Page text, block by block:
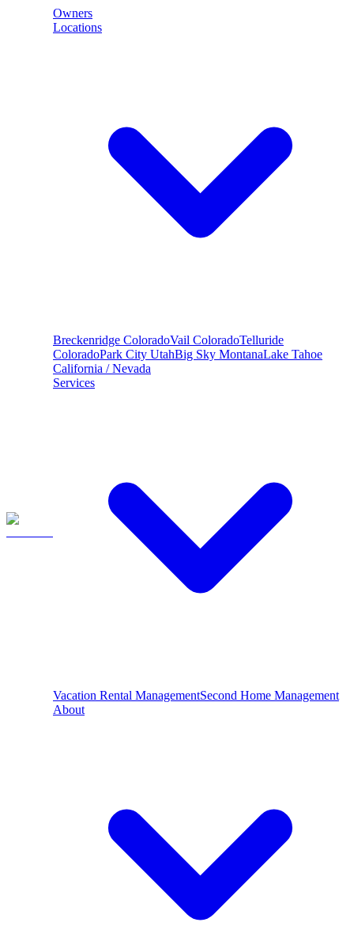
Owners
Locations
Breckenridge ColoradoVail ColoradoTelluride
ColoradoPark City UtahBig Sky MontanaLake Tahoe
California / Nevada
Services
Vacation Rental ManagementSecond Home Management
About